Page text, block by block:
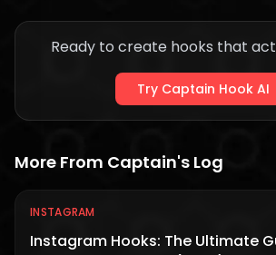
Ready to create hooks that
Try Captain Hook AI
More From Captain's Log
INSTAGRAM
Instagram Hooks: The Ultimate